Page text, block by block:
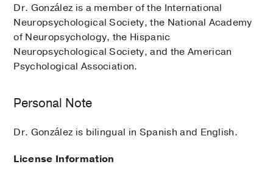
Dr. González is a member of the International
Neuropsychological Society, the National Academy
of Neuropsychology, the Hispanic
Neuropsychological Society, and the American
Psychological Association.
Personal Note
Dr. González is bilingual in Spanish and English.
License Information